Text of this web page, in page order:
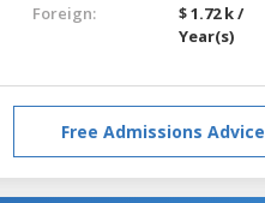
Foreign:
$ 1.72 k /
Year(s)
Free Admissions Advice